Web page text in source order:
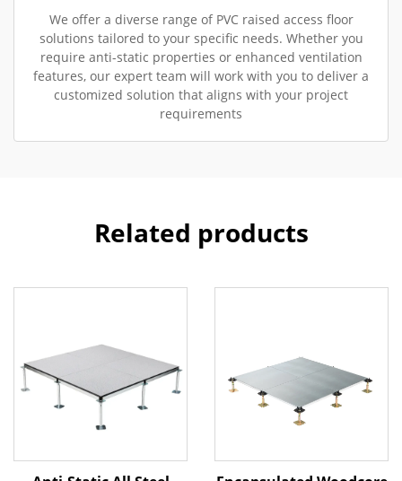
We offer a diverse range of PVC raised access floor
solutions tailored to your specific needs. Whether you
require anti-static properties or enhanced ventilation
features, our expert team will work with you to deliver a
customized solution that aligns with your project
requirements
Related products